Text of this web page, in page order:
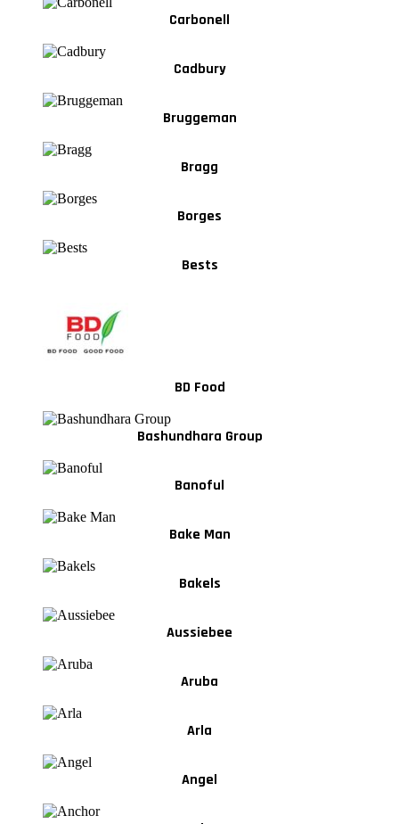
Carbonell
Cadbury
Bruggeman
Bragg
Borges
Bests
BD Food
Bashundhara Group
Banoful
Bake Man
Bakels
Aussiebee
Aruba
Arla
Angel